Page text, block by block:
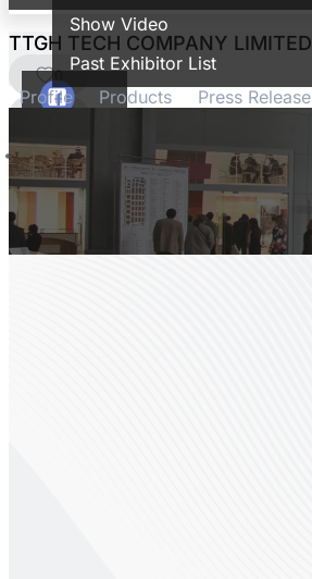
Show Video
Past Exhibitor List
TTGH TECH COMPANY LIMITED
0
Profile Products Press Release